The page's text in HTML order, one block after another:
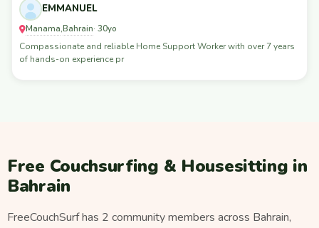
EMMANUEL
Manama,Bahrain· 30yo
Compassionate and reliable Home Support Worker with over 7 years
of hands-on experience pr
Free Couchsurfing & Housesitting in
Bahrain
FreeCouchSurf has 2 community members across Bahrain,